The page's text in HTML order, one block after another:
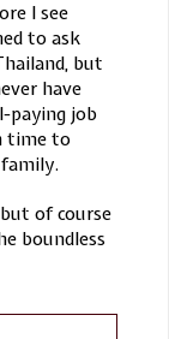
I see
to ask
but
have
paying job
time to
of course
boundless